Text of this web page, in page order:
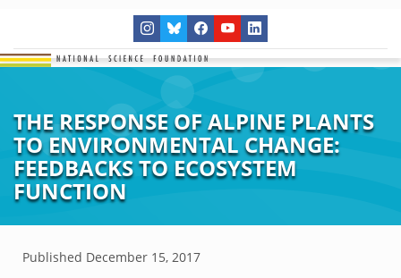
THE RESPONSE OF ALPINE PLANTS
TO ENVIRONMENTAL CHANGE:
FEEDBACKS TO ECOSYSTEM
FUNCTION
Published December 15, 2017